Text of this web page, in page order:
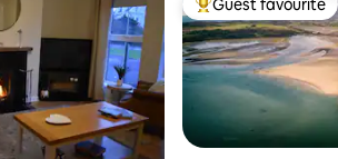
Top guest favourite
Guest favourite